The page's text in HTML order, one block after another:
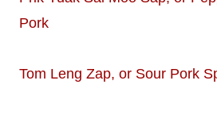
Pork
Tom Leng Zap, or Sour Pork